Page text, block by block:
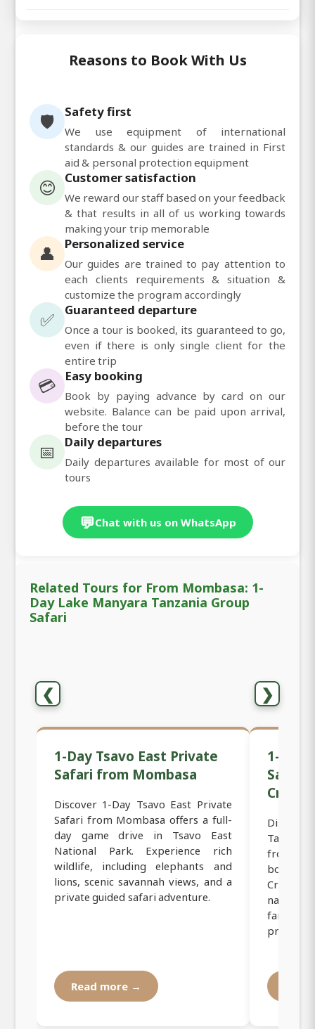
Reasons to Book With Us
🛡️ Safety first
We use equipment of international
standards & our guides are trained in First
aid & personal protection equipment
😊 Customer satisfaction
We reward our staff based on your feedback
& that results in all of us working towards
making your trip memorable
👤 Personalized service
Our guides are trained to pay attention to
each clients requirements & situation &
customize the program accordingly
✅ Guaranteed departure
Once a tour is booked, its guaranteed to go,
even if there is only single client for the
entire trip
💳 Easy booking
Book by paying advance by card on our
website. Balance can be paid upon arrival,
before the tour
📅 Daily departures
Daily departures available for most of our
tours
💬Chat with us on WhatsApp
Related Tours for From Mombasa: 1-
Day Lake Manyara Tanzania Group
Safari
❮ ❯
1-Day Tsavo East Private
Safari from Mombasa
Discover 1-Day Tsavo East Private
Safari from Mombasa offers a full-
day game drive in Tsavo East
National Park. Experience rich
wildlife, including elephants and
lions, scenic savannah views, and a
private guided safari adventure.
Read more →
1-Day
Safari
Crater
Discover
from
border
Crater,
natural
famous
private